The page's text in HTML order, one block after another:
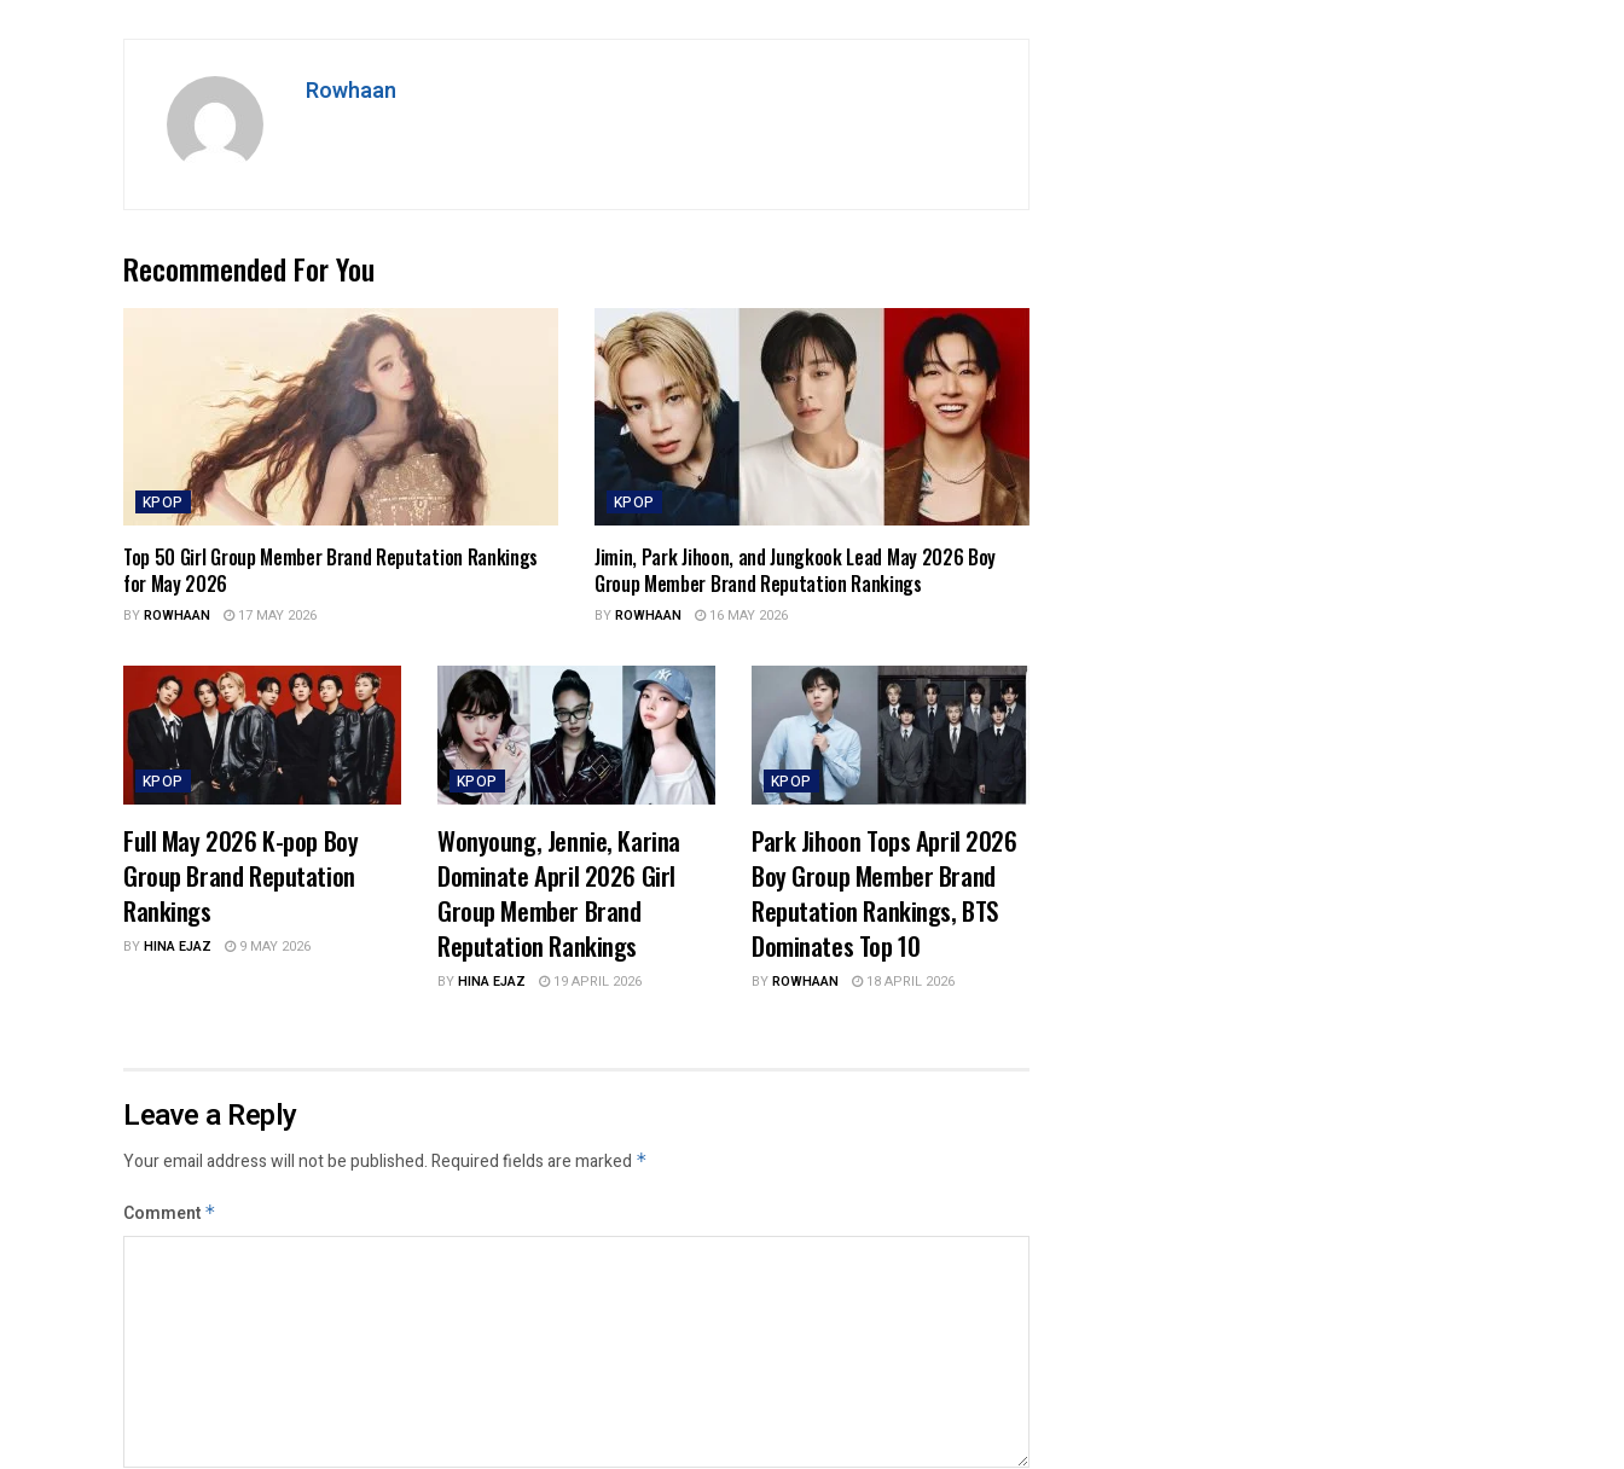
Rowhaan
Recommended For You
KPOP
Top 50 Girl Group Member Brand Reputation Rankings
for May 2026
BYROWHAAN 17 MAY 2026
KPOP
Jimin, Park Jihoon, and Jungkook Lead May 2026 Boy
Group Member Brand Reputation Rankings
BYROWHAAN 16 MAY 2026
KPOP
Full May 2026 K-pop Boy
Group Brand Reputation
Rankings
BYHINA EJAZ 9 MAY 2026
KPOP
Wonyoung, Jennie, Karina
Dominate April 2026 Girl
Group Member Brand
Reputation Rankings
BYHINA EJAZ 19 APRIL 2026
KPOP
Park Jihoon Tops April 2026
Boy Group Member Brand
Reputation Rankings, BTS
Dominates Top 10
BYROWHAAN 18 APRIL 2026
Leave a Reply
Your email address will not be published.Required fields are marked *
Comment *